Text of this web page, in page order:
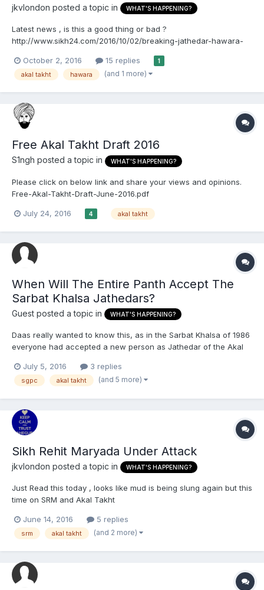
jkvlondon posted a topic in WHAT'S HAPPENING?
Latest news , is this a good thing or bad ?
http://www.sikh24.com/2016/10/02/breaking-jathedar-hawara-
panj-pyare-singhs/#.V_E6ke9rjIV
October 2, 2016 15 replies 1
akal takht hawara (and 1 more)
Free Akal Takht Draft 2016
S1ngh posted a topic in WHAT'S HAPPENING?
Please click on below link and share your views and opinions.
Free-Akal-Takht-Draft-June-2016.pdf
July 24, 2016 4 akal takht
When Will The Entire Panth Accept The
Sarbat Khalsa Jathedars?
Guest posted a topic in WHAT'S HAPPENING?
Daas really wanted to know this, as in the Sarbat Khalsa of 1986
everyone had accepted a new person as Jathedar of the Akal
openly denies it ever happening. (They both became Jathedar
because of the Sarbat Khalsa). Can anyone also tell Daas...
July 5, 2016 3 replies
sgpc akal takht (and 5 more)
Sikh Rehit Maryada Under Attack
jkvlondon posted a topic in WHAT'S HAPPENING?
Just Read this today , looks like mud is being slung again but this
time on SRM and Akal Takht
1312359160.1073741827.1243366095693015/1332179263478364/?
type=3&theater
June 14, 2016 5 replies
srm akal takht (and 2 more)